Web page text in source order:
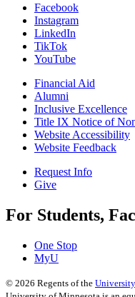
Facebook
Instagram
LinkedIn
TikTok
YouTube
Financial Aid
Alumni
Inclusive Excellence
Title IX Notice of
Website Accessibility
Website Feedback
Request Info
Give
For Students,
One Stop
MyU
© 2026 Regents of the